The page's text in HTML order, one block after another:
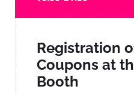
Registration
Coupons at
Booth